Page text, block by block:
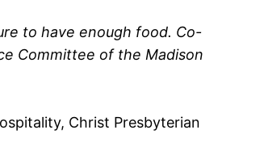
to have enough food. Co-
Committee of the Madison
Christ Presbyterian